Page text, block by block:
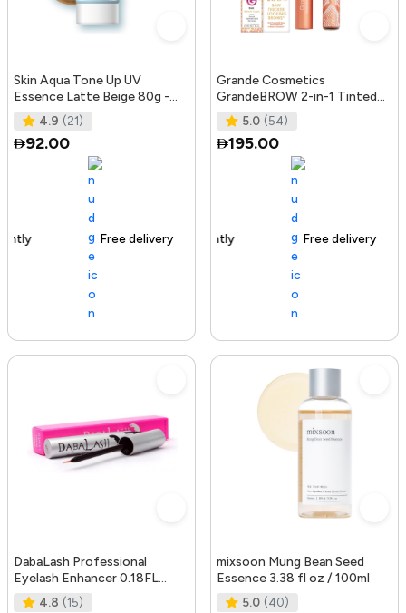
Skin Aqua Tone Up UV
Essence Latte Beige 80g -
SPF50+/PA++++
4.9 (21)
92.00
Free delivery
Grande Cosmetics
GrandeBROW 2-in-1 Tinted
Brow Gel + Brow Enhancing
Serum, Dark
5.0 (54)
195.00
156+ sold recently Free delivery
DabaLash Professional
Eyelash Enhancer 0.18FL
OZ/5.32 ml
4.8 (15)
mixsoon Mung Bean Seed
Essence 3.38 fl oz / 100ml
5.0 (40)